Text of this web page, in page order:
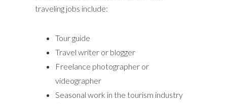
traveling jobs include:
Tour guide
Travel writer or blogger
Freelance photographer or
videographer
Seasonal work in the tourism industry